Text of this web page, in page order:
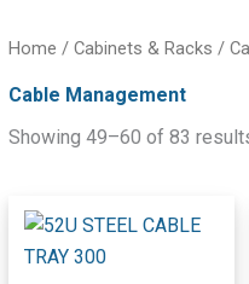
Home /Cabinets & Racks /
Cable Management
Showing 49–60 of 83